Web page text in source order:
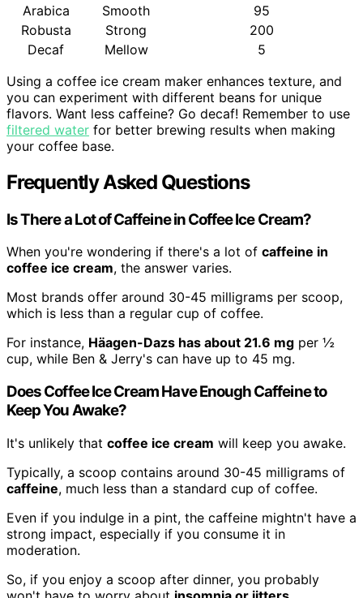
Arabica
Smooth
95
Robusta
Strong
200
Decaf
Mellow
5
Using a coffee ice cream maker enhances texture, and
you can experiment with different beans for unique
flavors. Want less caffeine? Go decaf! Remember to use
filtered water for better brewing results when making
your coffee base.
Frequently Asked Questions
Is There a Lot of Caffeine in Coffee Ice Cream?
When you're wondering if there's a lot of caffeine in
coffee ice cream, the answer varies.
Most brands offer around 30-45 milligrams per scoop,
which is less than a regular cup of coffee.
For instance, Häagen-Dazs has about 21.6 mg per ½
cup, while Ben & Jerry's can have up to 45 mg.
Does Coffee Ice Cream Have Enough Caffeine to
Keep You Awake?
It's unlikely that coffee ice cream will keep you awake.
Typically, a scoop contains around 30-45 milligrams of
caffeine, much less than a standard cup of coffee.
Even if you indulge in a pint, the caffeine mightn't have a
strong impact, especially if you consume it in
moderation.
So, if you enjoy a scoop after dinner, you probably